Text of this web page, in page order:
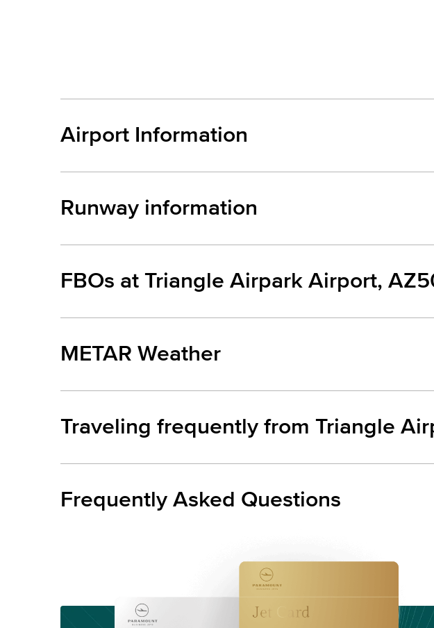
Airport Information
Runway information
FBOs at Triangle Airpark Airport,
METAR Weather
Traveling frequently from Triangle
Frequently Asked Questions